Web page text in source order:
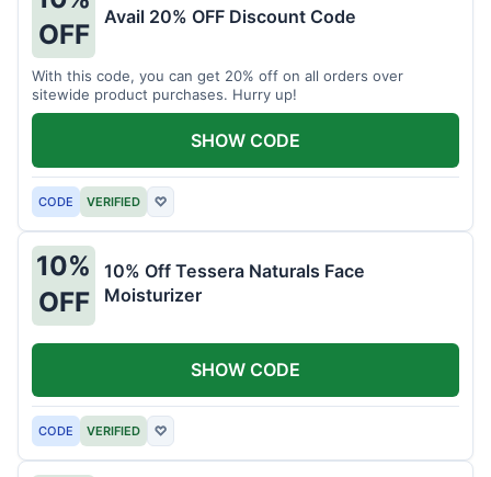
OFF
Avail 20% OFF Discount Code
With this code, you can get 20% off on all orders over
sitewide product purchases. Hurry up!
CODE VERIFIED ♡
SHOW CODE
10%
OFF
10% Off Tessera Naturals Face
Moisturizer
CODE VERIFIED ♡
SHOW CODE